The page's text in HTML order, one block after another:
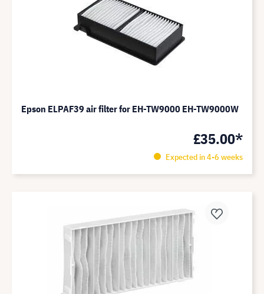
Epson ELPAF39 air filter for EH-TW9000 EH-TW9000W
£35.00*
Expected in 4-6 weeks